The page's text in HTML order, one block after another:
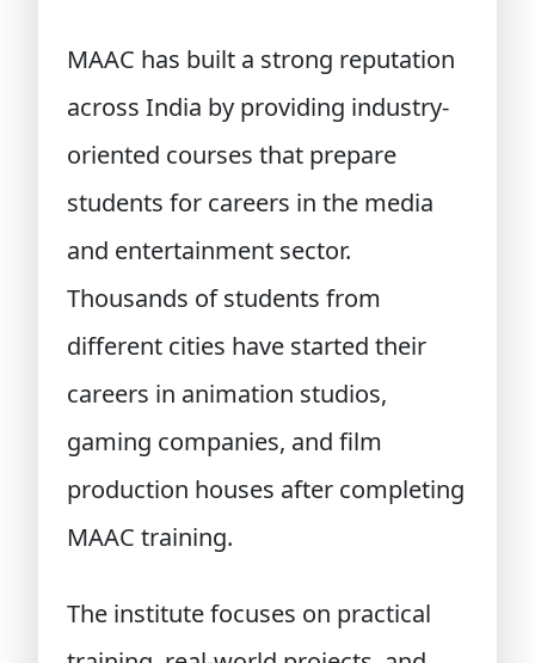
MAAC has built a strong reputation
across India by providing industry-
oriented courses that prepare
students for careers in the media
and entertainment sector.
Thousands of students from
different cities have started their
careers in animation studios,
gaming companies, and film
production houses after completing
MAAC training.
The institute focuses on practical